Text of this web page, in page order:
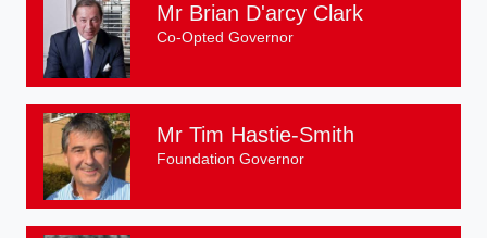
Mr Brian D'arcy Clark
Co-Opted Governor
Mr Tim Hastie-Smith
Foundation Governor